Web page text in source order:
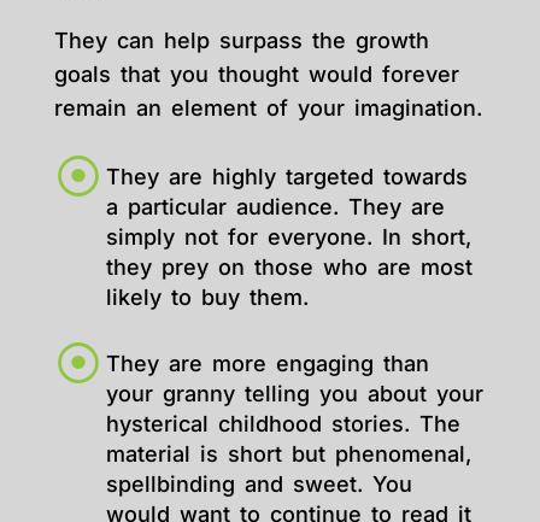
They can help surpass the growth
goals that you thought would forever
remain an element of your imagination.
They are highly targeted towards
a particular audience. They are
simply not for everyone. In short,
they prey on those who are most
likely to buy them.
They are more engaging than
your granny telling you about your
hysterical childhood stories. The
material is short but phenomenal,
spellbinding and sweet. You
would want to continue to read it